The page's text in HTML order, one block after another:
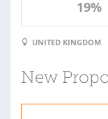
19%
UNITED KINGDOM
New